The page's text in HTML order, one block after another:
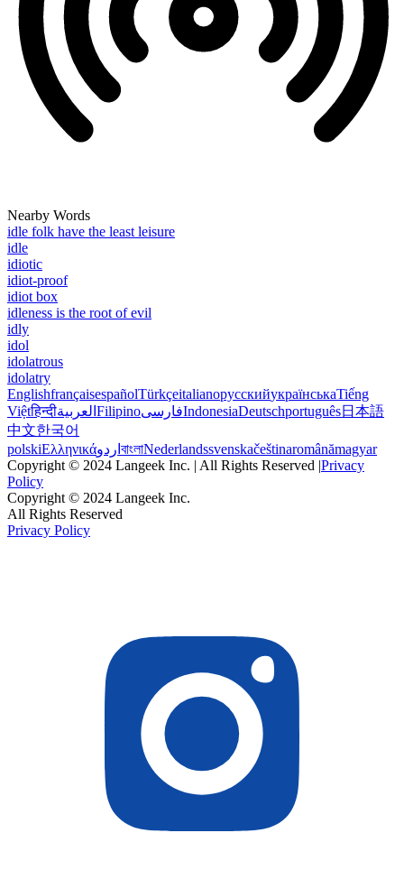
Nearby Words
idle folk have the least leisure
idle
idiotic
idiot-proof
idiot box
idleness is the root of evil
idly
idol
idolatrous
idolatry
EnglishfrançaisespañolTürkçeitalianoрусскийукраїнськаTiếng
Việtहिन्दीالعربية FilipinoفارسیIndonesiaDeutschportuguês日本語
中文한국어
polskiΕλληνικάاردو বাংলাNederlandssvenskačeštinaromânămagyar
Copyright © 2024 Langeek Inc. | All Rights Reserved |Privacy
Policy
Copyright © 2024 Langeek Inc.
All Rights Reserved
Privacy Policy